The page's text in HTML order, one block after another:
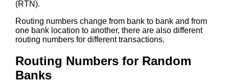
(RTN).
Routing numbers change from bank to bank and from
one bank location to another, there are also different
routing numbers for different transactions.
Routing Numbers for Random
Banks